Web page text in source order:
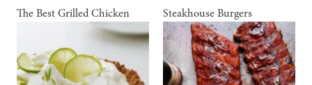
The Best Grilled Chicken Steakhouse Burgers